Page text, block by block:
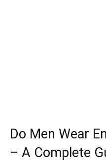
Do Men Wear
– A Complete